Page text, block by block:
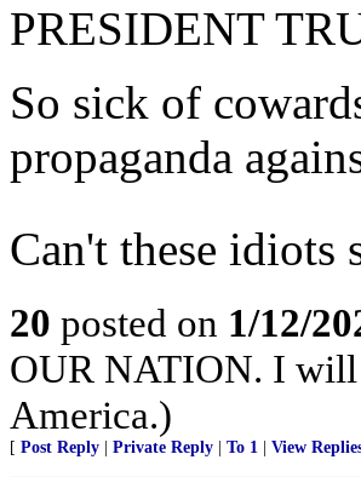
PRESIDENT
So sick of
propaganda
Can't these idiots
20 posted on 1/12/
OUR NATION. I will
America.)
[ Post Reply | Private Reply | To 1 | View